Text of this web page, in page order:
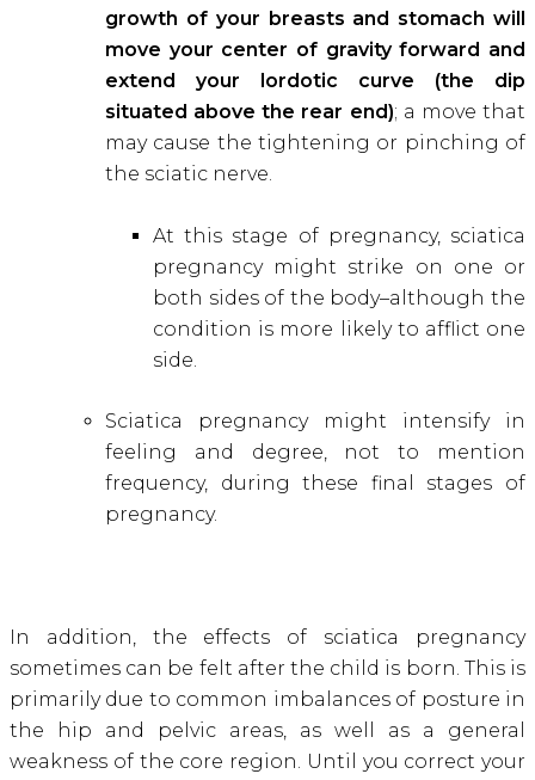
growth of your breasts and stomach will
move your center of gravity forward and
extend your lordotic curve (the dip
situated above the rear end); a move that
may cause the tightening or pinching of
the sciatic nerve.
At this stage of pregnancy, sciatica
pregnancy might strike on one or
both sides of the body–although the
condition is more likely to afflict one
side.
Sciatica pregnancy might intensify in
feeling and degree, not to mention
frequency, during these final stages of
pregnancy.
In addition, the effects of sciatica pregnancy
sometimes can be felt after the child is born. This is
primarily due to common imbalances of posture in
the hip and pelvic areas, as well as a general
weakness of the core region. Until you correct your